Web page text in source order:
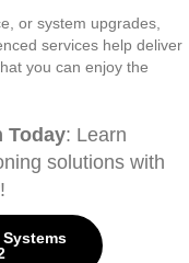
or system upgrades,
services help deliver
you can enjoy the
Today: Learn
solutions with
Systems